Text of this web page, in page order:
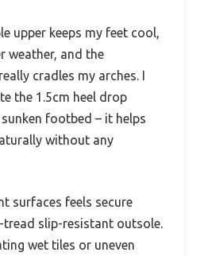
upper keeps my feet cool,
weather, and the
cradles my arches. I
the 1.5cm heel drop
footbed – it helps
without any
surfaces feels secure
tread slip-resistant outsole.
wet tiles or uneven